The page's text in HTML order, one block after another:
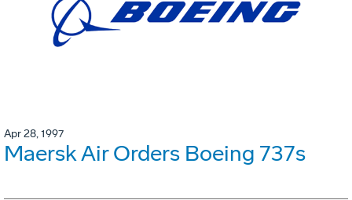
Apr 28, 1997
Maersk Air Orders Boeing 737s